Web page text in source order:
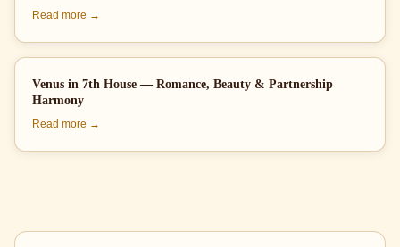
Read more →
Venus in 7th House — Romance, Beauty & Partnership
Harmony
Read more →